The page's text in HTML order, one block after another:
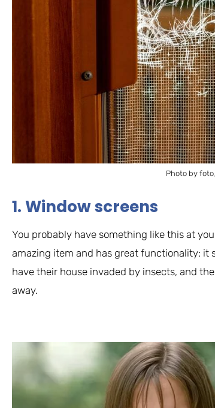
Photo by
1. Window screens
You probably have something like this at
amazing item and has great functionality: it
have their house invaded by insects, and
away.